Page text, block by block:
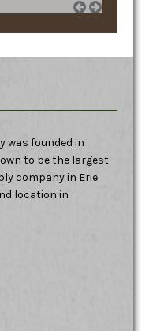
was founded in
to be the largest
company in Erie
location in